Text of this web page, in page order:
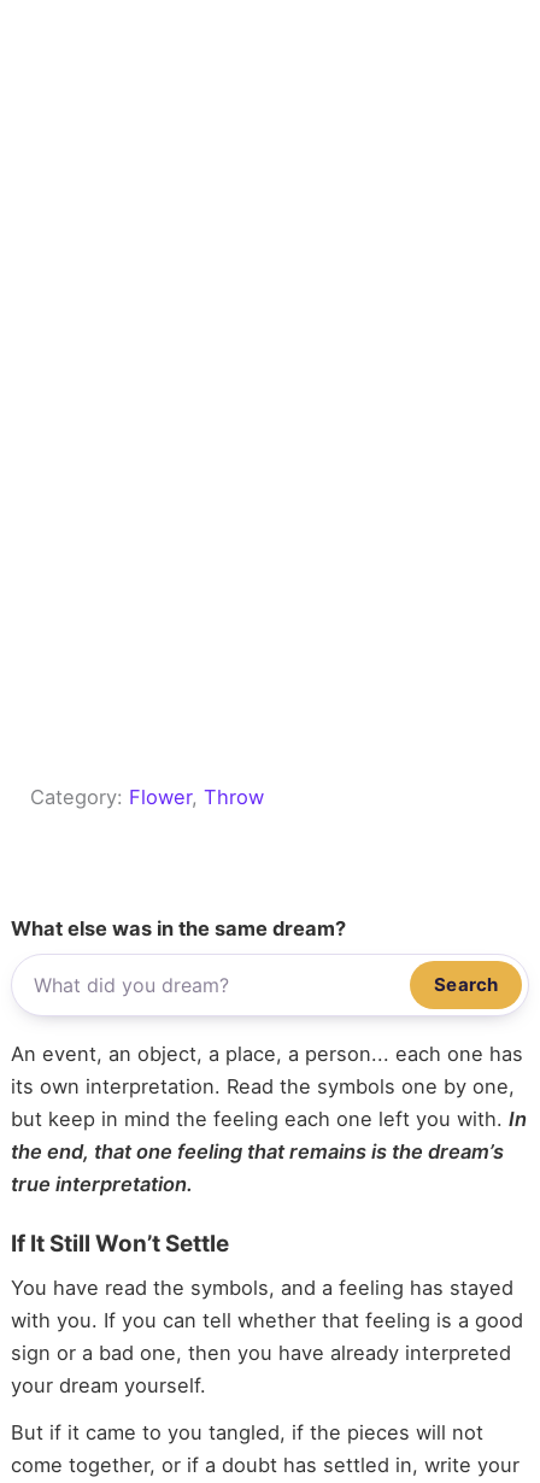
Category: Flower, Throw
What else was in the same dream?
Search
An event, an object, a place, a person... each one has
its own interpretation. Read the symbols one by one,
but keep in mind the feeling each one left you with. In
the end, that one feeling that remains is the dream’s
true interpretation.
If It Still Won’t Settle
You have read the symbols, and a feeling has stayed
with you. If you can tell whether that feeling is a good
sign or a bad one, then you have already interpreted
your dream yourself.
But if it came to you tangled, if the pieces will not
come together, or if a doubt has settled in, write your